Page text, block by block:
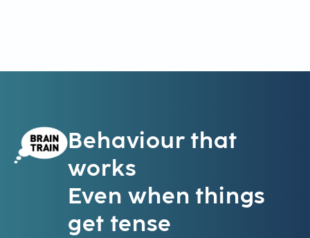
Behaviour that
works
Even when things
get tense